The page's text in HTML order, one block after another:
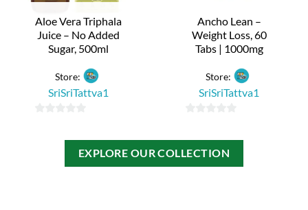
Aloe Vera Triphala
Juice – No Added
Sugar, 500ml
Store:
SriSriTattva1
Ancho Lean –
Weight Loss, 60
Tabs | 1000mg
Store:
SriSriTattva1
of
5
EXPLORE OUR COLLECTION